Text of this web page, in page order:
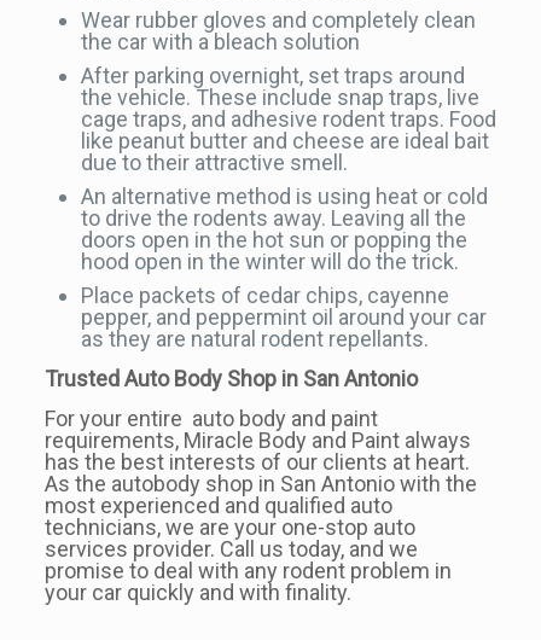
Wear rubber gloves and completely clean
the car with a bleach solution
After parking overnight, set traps around
the vehicle. These include snap traps, live
cage traps, and adhesive rodent traps. Food
like peanut butter and cheese are ideal bait
due to their attractive smell.
An alternative method is using heat or cold
to drive the rodents away. Leaving all the
doors open in the hot sun or popping the
hood open in the winter will do the trick.
Place packets of cedar chips, cayenne
pepper, and peppermint oil around your car
as they are natural rodent repellants.
Trusted Auto Body Shop in San Antonio
For your entire auto body and paint
requirements, Miracle Body and Paint always
has the best interests of our clients at heart.
As the autobody shop in San Antonio with the
most experienced and qualified auto
technicians, we are your one-stop auto
services provider. Call us today, and we
promise to deal with any rodent problem in
your car quickly and with finality.